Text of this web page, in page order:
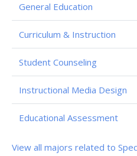
General Education
Curriculum & Instruction
Student Counseling
Instructional Media Design
Educational Assessment
View all majors related to